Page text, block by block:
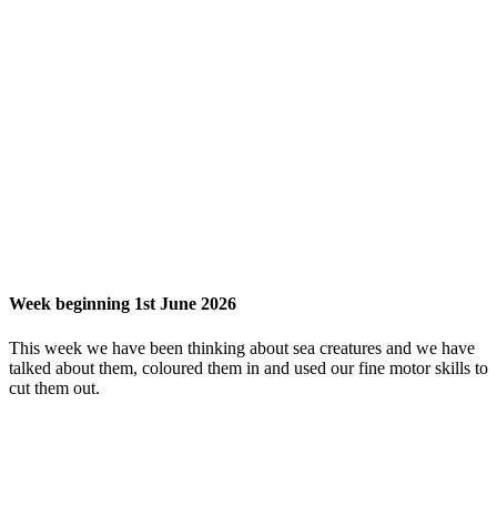
Week beginning 1st June 2026
This week we have been thinking about sea creatures and we have
talked about them, coloured them in and used our fine motor skills to
cut them out.